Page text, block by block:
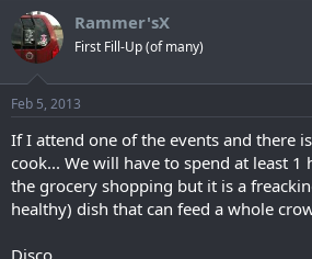
Rammer'sX
First Fill-Up (of many)
Feb 5, 2013
If I attend one of the events and there
cook... We will have to spend at least 1
the grocery shopping but it is a
healthy) dish that can feed a whole
Disco